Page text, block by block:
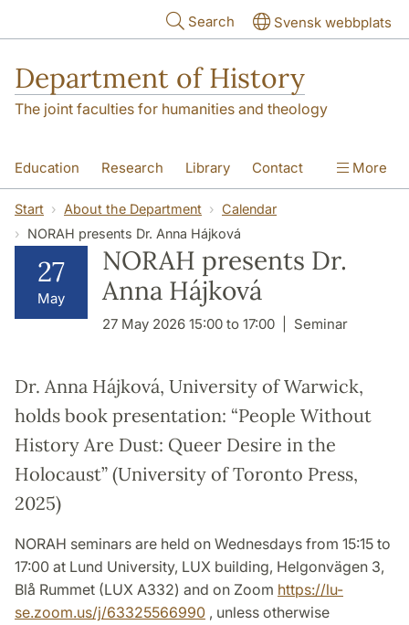
Search Svensk webbplats
Department of History
The joint faculties for humanities and theology
Education Research Library Contact
About the Department
More
Start About the Department
Calendar
NORAH presents Dr. Anna Hájková
27
May
NORAH presents Dr.
Anna Hájková
27 May 2026 15:00 to 17:00 Seminar
Dr. Anna Hájková, University of Warwick,
holds book presentation: “People Without
History Are Dust: Queer Desire in the
Holocaust” (University of Toronto Press,
2025)
NORAH seminars are held on Wednesdays from 15:15 to
17:00 at Lund University, LUX building, Helgonvägen 3,
Blå Rummet (LUX A332) and on Zoom https://lu-
se.zoom.us/j/63325566990 , unless otherwise